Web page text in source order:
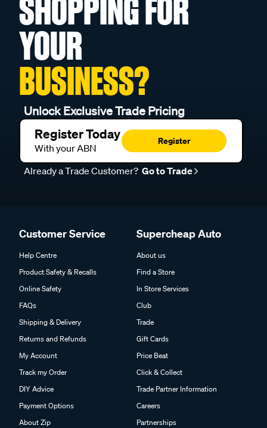
SHOPPING FOR
YOUR
BUSINESS?
Unlock Exclusive Trade Pricing
Register Today
With your ABN
Register
Already a Trade Customer? Go to Trade
Customer Service
Help Centre
Product Safety & Recalls
Online Safety
FAQs
Shipping & Delivery
Returns and Refunds
My Account
Track my Order
DIY Advice
Payment Options
About Zip
Supercheap Auto
About us
Find a Store
In Store Services
Club
Trade
Gift Cards
Price Beat
Click & Collect
Trade Partner Information
Careers
Partnerships